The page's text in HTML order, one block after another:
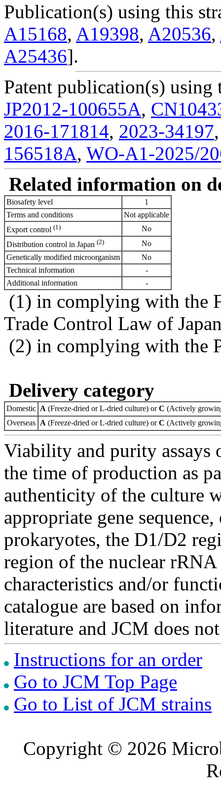
Publication(s) using this
A15168, A19398, A20536,
A25436].
Patent publication(s) using
JP2012-100655A,
2016-171814, 2023-34197
156518A, WO-A1-2025/
Related information on
Biosafety level
1
Terms and conditions
Not applicable
Export control (1)
No
Distribution control in Japan (2)
No
Genetically modified microorganism
No
Technical information
-
Additional information
-
(1) in complying with the
Trade Control Law of
(2) in complying with the
Delivery category
Domestic A (Freeze-dried or L-dried culture) orC (Actively
Overseas A (Freeze-dried or L-dried culture) orC (Actively
Viability and purity assays
the time of production as
authenticity of the culture
appropriate gene
prokaryotes, the D1/D2
region of the nuclear
characteristics and/or
catalogue are based on
literature and JCM does
Instructions for an order
Go to JCM Top Page
Go to List of JCM strains
Copyright © 2026